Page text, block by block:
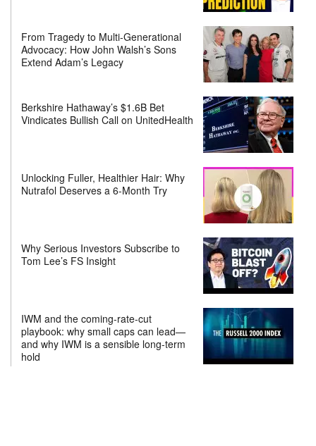
From Tragedy to Multi-Generational
Advocacy: How John Walsh’s Sons
Extend Adam’s Legacy
Berkshire Hathaway’s $1.6B Bet
Vindicates Bullish Call on UnitedHealth
Unlocking Fuller, Healthier Hair: Why
Nutrafol Deserves a 6-Month Try
Why Serious Investors Subscribe to
Tom Lee’s FS Insight
IWM and the coming-rate-cut
playbook: why small caps can lead—
and why IWM is a sensible long-term
hold